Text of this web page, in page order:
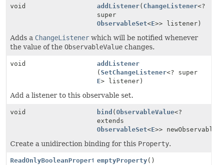
void addListener( ChangeListener<?
super
ObservableSet<E>> listener)
Adds a ChangeListener which will be notified whenever
the value of the ObservableValue changes.
void
addListener
(SetChangeListener<? super
E> listener)
Add a listener to this observable set.
void bind (ObservableValue<?
extends
ObservableSet<E>>
Create a unidirection binding for this Property.
ReadOnlyBooleanPropertyemptyProperty()